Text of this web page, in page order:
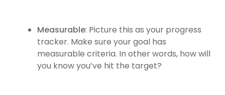
Measurable: Picture this as your progress
tracker. Make sure your goal has
measurable criteria. In other words, how will
you know you’ve hit the target?